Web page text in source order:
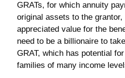
GRATs, for which annuity
original assets to the
appreciated value for the
need to be a billionaire to
GRAT, which has potential
families of many income